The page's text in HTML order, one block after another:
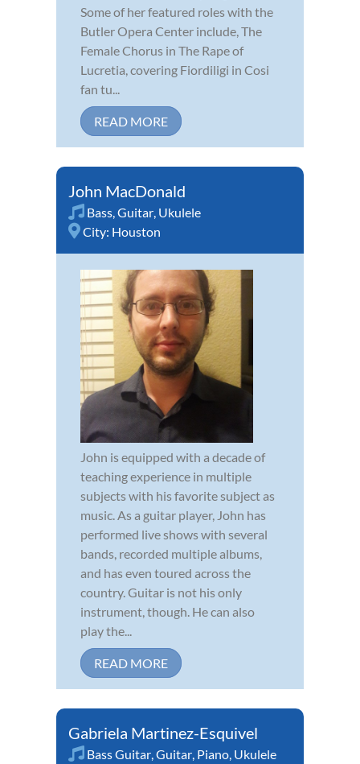
Some of her featured roles with the
Butler Opera Center include, The
Female Chorus in The Rape of
Lucretia, covering Fiordiligi in Cosi
fan tu...
READ MORE
John MacDonald
Bass,Guitar, Ukulele
City: Houston
John is equipped with a decade of
teaching experience in multiple
subjects with his favorite subject as
music. As a guitar player, John has
performed live shows with several
bands, recorded multiple albums,
and has even toured across the
country. Guitar is not his only
instrument, though. He can also
play the...
READ MORE
Gabriela Martinez-Esquivel
Bass Guitar,Guitar, Piano, Ukulele